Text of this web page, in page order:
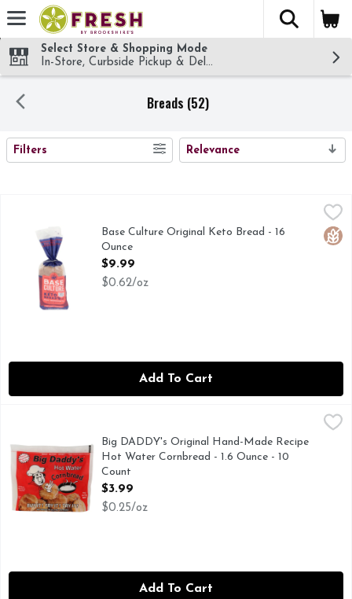
Skip header to page content
The
Select Store & Shopping Mode
In-Store, Curbside Pickup & Delivery!
Breads (52)
SEARCH RESULTS
Filters Relevance
Our gluten-free, grain-free Original Keto bread is a cult
Base Culture Original Keto Bread - 16
Ounce
Open Product Description
$9.99
$0.62/oz
Add To Cart
Big DADDY's Original Hand-Made Recipe Hot Water
ACTUAL SIZE, BUY IT! FRY IT! TRY IT!, CRISPY!
Big DADDY's Original Hand-Made Recipe
Hot Water Cornbread - 1.6 Ounce - 10
Count
Open Product Description
$3.99
$0.25/oz
Add To Cart